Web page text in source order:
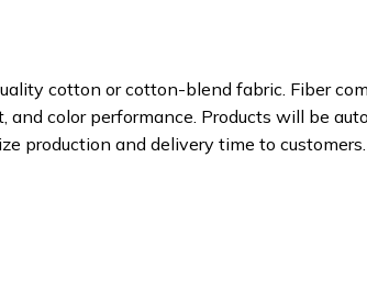
cotton or cotton-blend fabric. Fiber
and color performance. Products will be
production and delivery time to customers.